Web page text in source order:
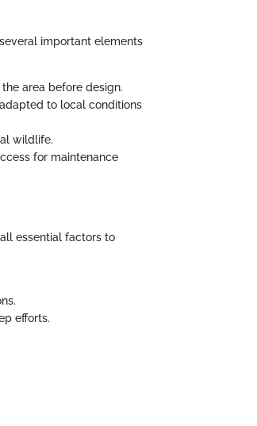
important elements
area before design.
to local conditions
wildlife.
for maintenance
essential factors to
efforts.